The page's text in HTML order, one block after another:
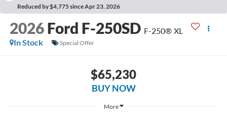
Reduced by $4,775 since Apr 23, 2026
2026 Ford F-250SD F-250® XL
In Stock
Special Offer
$65,230
BUY NOW
More